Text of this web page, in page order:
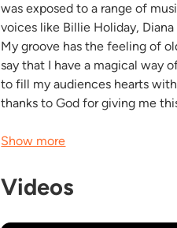
was exposed to a range of
voices like Billie Holiday,
My groove has the feeling of
say that I have a magical way
to fill my audiences hearts
thanks to God for giving me
Show more
Videos